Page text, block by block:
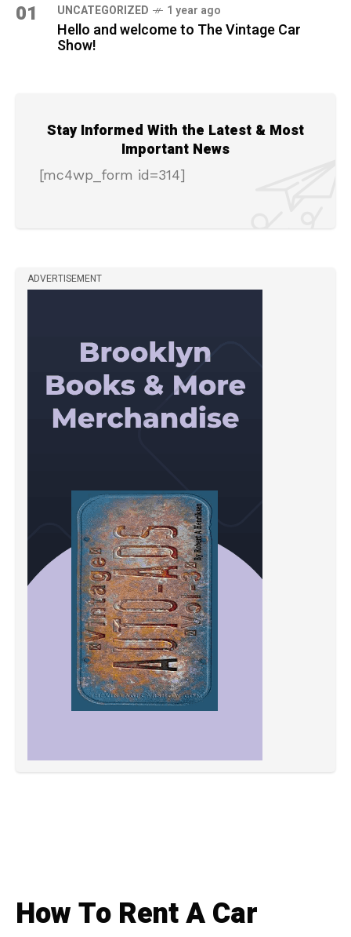
01 UNCATEGORIZED 1 year ago
Hello and welcome to The Vintage Car
Show!
Stay Informed With the Latest & Most
Important News
[mc4wp_form id=314]
ADVERTISEMENT
How To Rent A Car